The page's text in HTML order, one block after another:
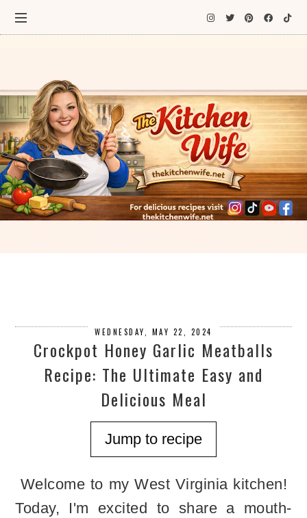
WEDNESDAY, MAY 22, 2024
Crockpot Honey Garlic Meatballs
Recipe: The Ultimate Easy and
Delicious Meal
Jump to recipe
Welcome to my West Virginia kitchen!
Today, I'm excited to share a mouth-